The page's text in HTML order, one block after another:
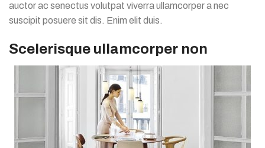
auctor ac senectus volutpat viverra ullamcorper a nec
suscipit posuere sit dis. Enim elit duis.
Scelerisque ullamcorper non